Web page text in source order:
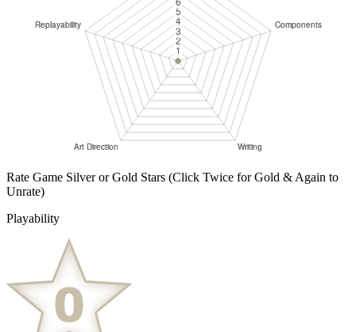
Rate Game Silver or Gold Stars (Click Twice for Gold & Again to
Unrate)
Playability